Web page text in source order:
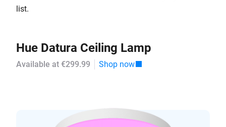
list.
Hue Datura Ceiling Lamp
Available at €299.99 Shop now